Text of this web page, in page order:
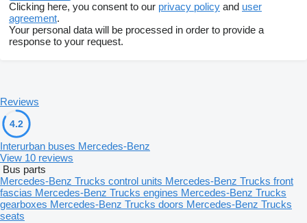
Clicking here, you consent to our privacy policy and user
agreement.
Your personal data will be processed in order to provide a
response to your request.
Reviews
4.2
Interurban buses Mercedes-Benz
View 10 reviews
Bus parts
Mercedes-Benz Trucks control units Mercedes-Benz Trucks front
fascias Mercedes-Benz Trucks engines Mercedes-Benz Trucks
gearboxes Mercedes-Benz Trucks doors Mercedes-Benz Trucks
seats